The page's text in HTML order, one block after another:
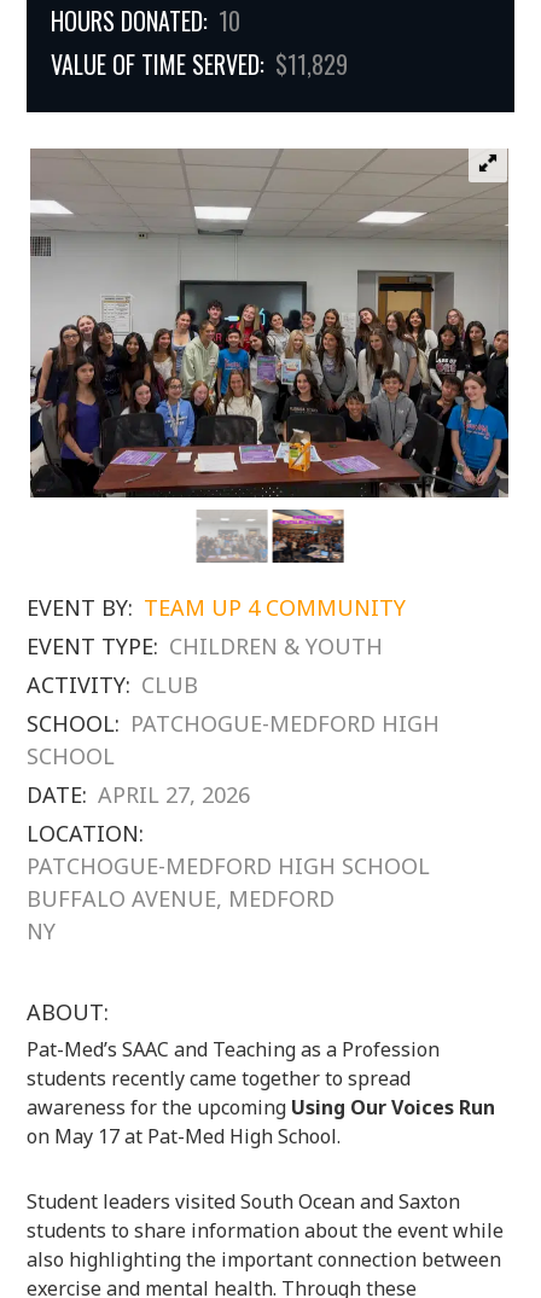
HOURS DONATED: 10
VALUE OF TIME SERVED: $11,829
EVENT BY: TEAM UP 4 COMMUNITY
EVENT TYPE: CHILDREN & YOUTH
ACTIVITY: CLUB
SCHOOL: PATCHOGUE-MEDFORD HIGH
SCHOOL
DATE: APRIL 27, 2026
LOCATION:
PATCHOGUE-MEDFORD HIGH SCHOOL
BUFFALO AVENUE, MEDFORD
NY
ABOUT:
Pat-Med’s SAAC and Teaching as a Profession
students recently came together to spread
awareness for the upcoming Using Our Voices Run
on May 17 at Pat-Med High School.
Student leaders visited South Ocean and Saxton
students to share information about the event while
also highlighting the important connection between
exercise and mental health. Through these